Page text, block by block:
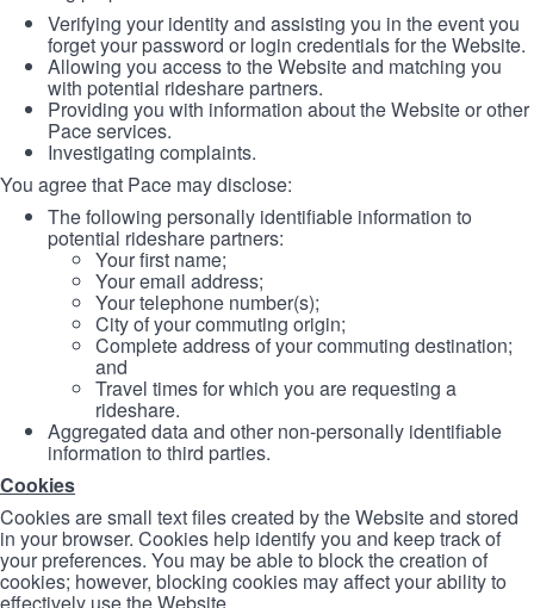
Verifying your identity and assisting you in the event you
forget your password or login credentials for the Website.
Allowing you access to the Website and matching you
with potential rideshare partners.
Providing you with information about the Website or other
Pace services.
Investigating complaints.
You agree that Pace may disclose:
The following personally identifiable information to
potential rideshare partners:
Your first name;
Your email address;
Your telephone number(s);
City of your commuting origin;
Complete address of your commuting destination;
and
Travel times for which you are requesting a
rideshare.
Aggregated data and other non-personally identifiable
information to third parties.
Cookies
Cookies are small text files created by the Website and stored
in your browser. Cookies help identify you and keep track of
your preferences. You may be able to block the creation of
cookies; however, blocking cookies may affect your ability to